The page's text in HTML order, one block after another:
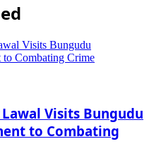
Visits Bungudu
to Combating